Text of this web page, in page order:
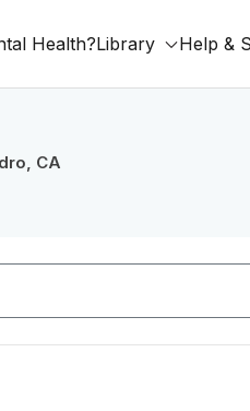
Health?Library Help &
CA